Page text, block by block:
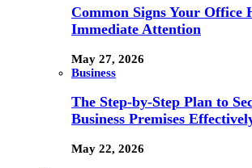
Common Signs Your Office
Immediate Attention
May 27, 2026
Business
The Step-by-Step Plan to
Business Premises
May 22, 2026